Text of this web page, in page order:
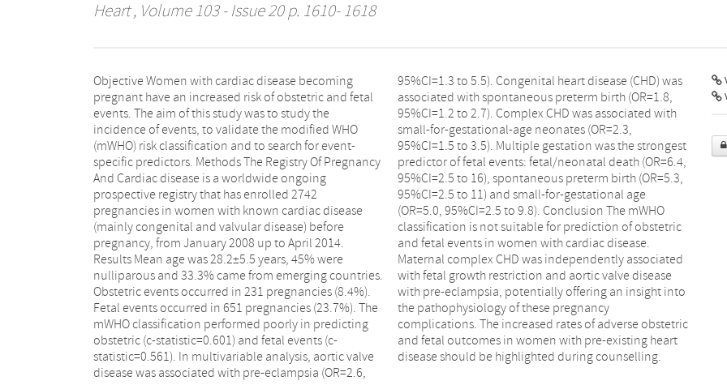
Heart, Volume 103 - Issue 20 p. 1610- 1618
Objective Women with cardiac disease becoming
pregnant have an increased risk of obstetric and fetal
events. The aim of this study was to study the
incidence of events, to validate the modified WHO
(mWHO) risk classification and to search for event-
specific predictors. Methods The Registry Of Pregnancy
And Cardiac disease is a worldwide ongoing
prospective registry that has enrolled 2742
pregnancies in women with known cardiac disease
(mainly congenital and valvular disease) before
pregnancy, from January 2008 up to April 2014.
Results Mean age was 28.2±5.5 years, 45% were
nulliparous and 33.3% came from emerging countries.
Obstetric events occurred in 231 pregnancies (8.4%).
Fetal events occurred in 651 pregnancies (23.7%). The
mWHO classification performed poorly in predicting
obstetric (c-statistic=0.601) and fetal events (c-
statistic=0.561). In multivariable analysis, aortic valve
disease was associated with pre-eclampsia (OR=2.6,
95%CI=1.3 to 5.5). Congenital heart disease (CHD) was
associated with spontaneous preterm birth (OR=1.8,
95%CI=1.2 to 2.7). Complex CHD was associated with
small-for-gestational-age neonates (OR=2.3,
95%CI=1.5 to 3.5). Multiple gestation was the strongest
predictor of fetal events: fetal/neonatal death (OR=6.4,
95%CI=2.5 to 16), spontaneous preterm birth (OR=5.3,
95%CI=2.5 to 11) and small-for-gestational age
(OR=5.0, 95%CI=2.5 to 9.8). Conclusion The mWHO
classification is not suitable for prediction of obstetric
and fetal events in women with cardiac disease.
Maternal complex CHD was independently associated
with fetal growth restriction and aortic valve disease
with pre-eclampsia, potentially offering an insight into
the pathophysiology of these pregnancy
complications. The increased rates of adverse obstetric
and fetal outcomes in women with pre-existing heart
disease should be highlighted during counselling.